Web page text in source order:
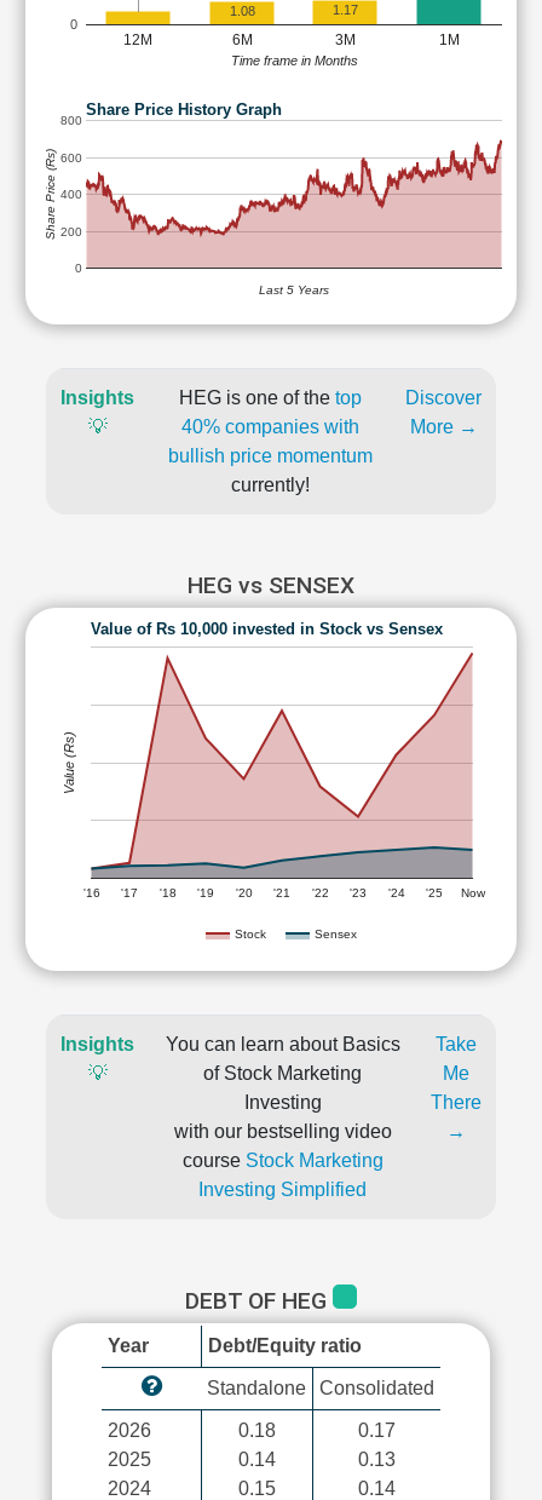
12M 6M 3M 1M
0
1.08
1.17
Time frame in Months
Share Price History Graph
0
200
400
600
800
Last 5 Years
Share Price (Rs)
Insights
💡
HEG is one of the top
40% companies with
bullish price momentum
currently!
Discover
More →
HEG vs SENSEX
Value of Rs 10,000 invested in Stock vs Sensex
Stock Sensex
'16 '17 '18 '19 '20 '21 '22 '23 '24 '25 Now
Value (Rs)
Insights
💡
You can learn about Basics
of Stock Marketing
Investing
with our bestselling video
course Stock Marketing
Investing Simplified
Take
Me
There
→
DEBT OF HEG
Year Debt/Equity ratio
Standalone Consolidated
2026
2025
2024
0.18
0.14
0.15
0.17
0.13
0.14